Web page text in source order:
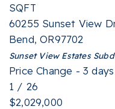
SQFT
60255 Sunset View
Bend,OR97702
Sunset View Estates
Price Change - 3
1 / 26
$2,029,000